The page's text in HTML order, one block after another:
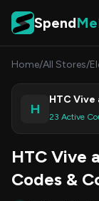
Skip to content
SpendMe
Home/All Stores/
H
HTC Vive
23 Active
HTC Vive
Codes &